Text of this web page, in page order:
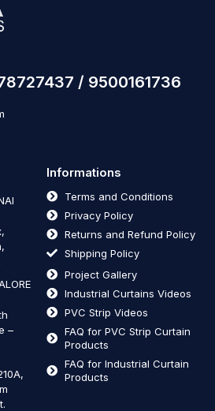
/ 9500161736
–
Informations
Terms and Conditions
Privacy Policy
Returns and Refund Policy
Shipping Policy
Project Gallery
Industrial Curtains Videos
PVC Strip Videos
FAQ for PVC Strip Curtain
Products
FAQ for Industrial Curtain
Products